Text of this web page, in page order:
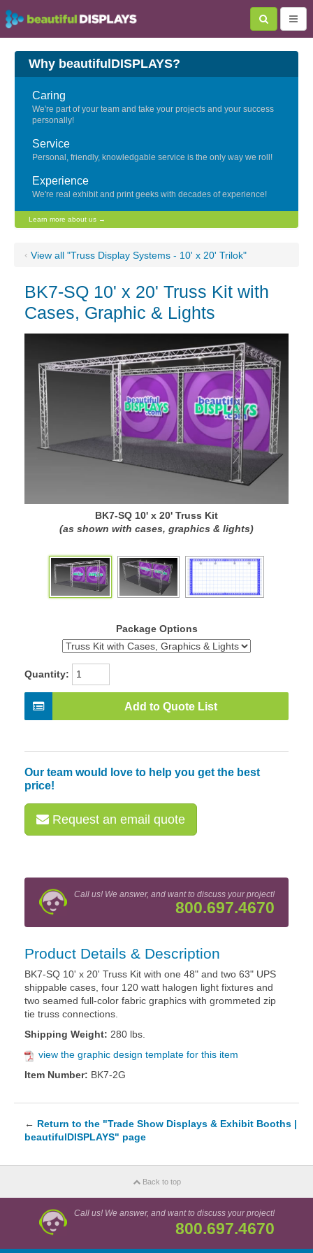
Why beautifulDISPLAYS?
Caring
We're part of your team and take your projects and your success
personally!
Service
Personal, friendly, knowledgable service is the only way we roll!
Experience
We're real exhibit and print geeks with decades of experience!
Learn more about us →
‹ View all "Truss Display Systems - 10' x 20' Trilok"
BK7-SQ 10' x 20' Truss Kit with
Cases, Graphic & Lights
BK7-SQ 10' x 20' Truss Kit
(as shown with cases, graphics & lights)
Package Options
Quantity:
Add to Quote List
Our team would love to help you get the best
price!
Request an email quote
Call us! We answer, and want to discuss your project!
800.697.4670
Product Details & Description
BK7-SQ 10' x 20' Truss Kit with one 48" and two 63" UPS
shippable cases, four 120 watt halogen light fixtures and
two seamed full-color fabric graphics with grommeted zip
tie truss connections.
Shipping Weight: 280 lbs.
view the graphic design template for this item
Item Number: BK7-2G
← Return to the "Trade Show Displays & Exhibit Booths |
beautifulDISPLAYS" page
Back to top
Call us! We answer, and want to discuss your project!
800.697.4670